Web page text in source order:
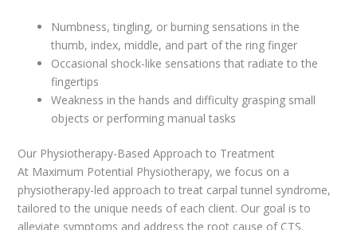
Numbness, tingling, or burning sensations in the
thumb, index, middle, and part of the ring finger
Occasional shock-like sensations that radiate to the
fingertips
Weakness in the hands and difficulty grasping small
objects or performing manual tasks
Our Physiotherapy-Based Approach to Treatment
At Maximum Potential Physiotherapy, we focus on a
physiotherapy-led approach to treat carpal tunnel syndrome,
tailored to the unique needs of each client. Our goal is to
alleviate symptoms and address the root cause of CTS.